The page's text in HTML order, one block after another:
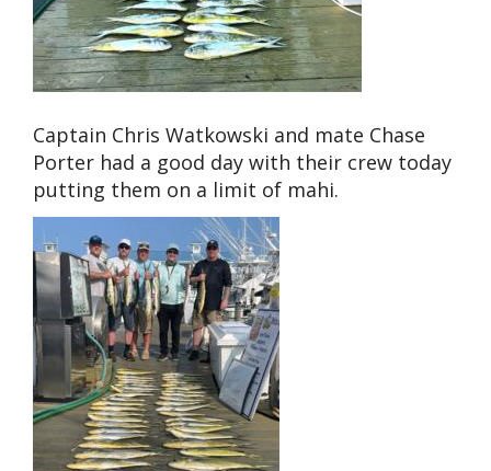
Captain Chris Watkowski and mate Chase
Porter had a good day with their crew today
putting them on a limit of mahi.